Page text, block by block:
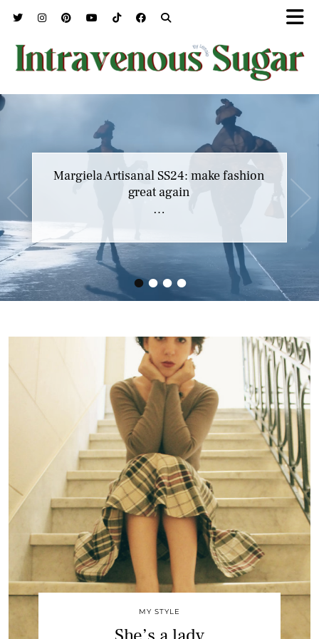
••••
Margiela Artisanal SS24: make fashion
great again
…
MY STYLE